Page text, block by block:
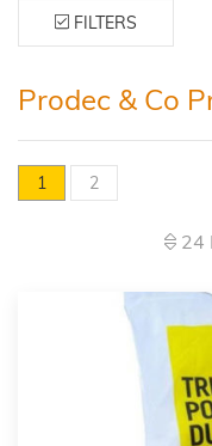
FILTERS
Prodec & Co
1 2
24